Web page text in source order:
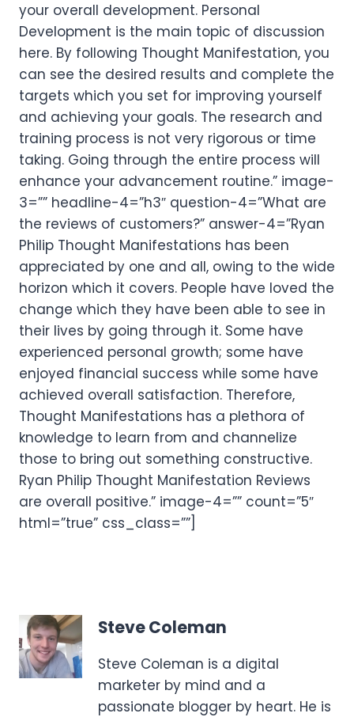
your overall development. Personal
Development is the main topic of discussion
here. By following Thought Manifestation, you
can see the desired results and complete the
targets which you set for improving yourself
and achieving your goals. The research and
training process is not very rigorous or time
taking. Going through the entire process will
enhance your advancement routine.” image-
3=”” headline-4=”h3″ question-4=”What are
the reviews of customers?” answer-4=”Ryan
Philip Thought Manifestations has been
appreciated by one and all, owing to the wide
horizon which it covers. People have loved the
change which they have been able to see in
their lives by going through it. Some have
experienced personal growth; some have
enjoyed financial success while some have
achieved overall satisfaction. Therefore,
Thought Manifestations has a plethora of
knowledge to learn from and channelize
those to bring out something constructive.
Ryan Philip Thought Manifestation Reviews
are overall positive.” image-4=”” count=”5″
html=”true” css_class=””]
Steve Coleman
Steve Coleman is a digital
marketer by mind and a
passionate blogger by heart. He is